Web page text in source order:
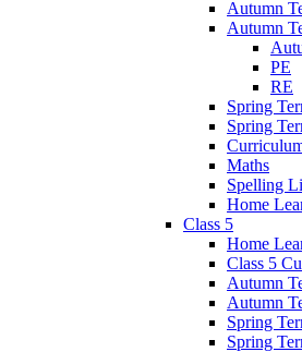
Autumn
Autumn
PE
RE
Spring
Spring
Maths
Spelling
Home
Class 5
Home
Class 5
Autumn
Autumn
Spring
Spring